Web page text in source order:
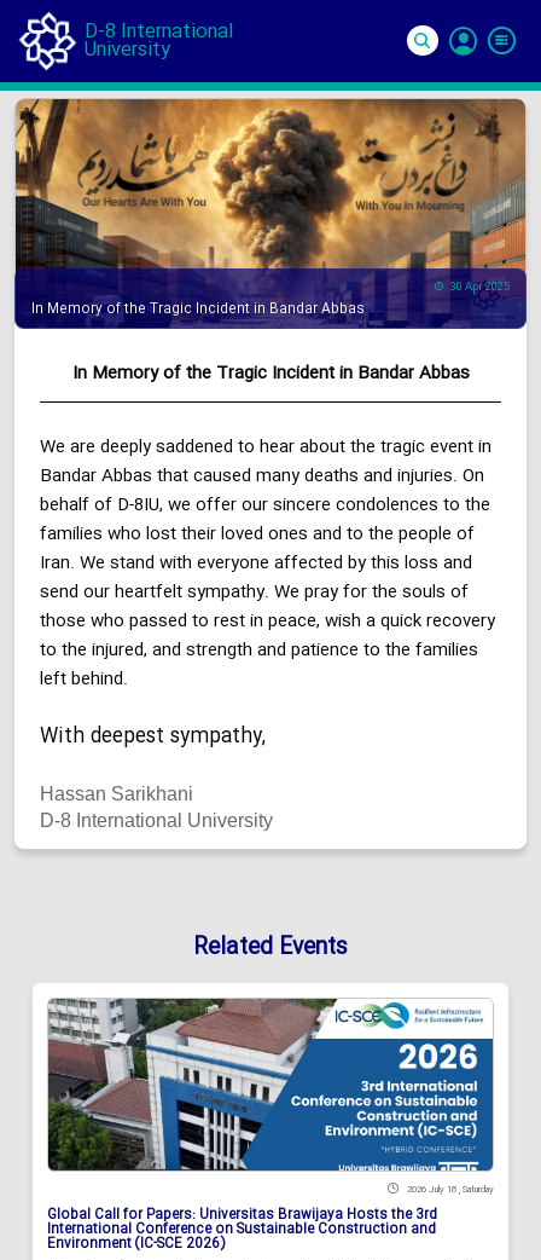
D-8 International
University
In
30 Apr 2025
In Memory of the Tragic Incident in Bandar Abbas
In Memory of the Tragic Incident in Bandar Abbas
We are deeply saddened to hear about the tragic event in
Bandar Abbas that caused many deaths and injuries. On
behalf of D-8IU, we offer our sincere condolences to the
families who lost their loved ones and to the people of
Iran. We stand with everyone affected by this loss and
send our heartfelt sympathy. We pray for the souls of
those who passed to rest in peace, wish a quick recovery
to the injured, and strength and patience to the families
left behind.
With deepest sympathy,
Hassan Sarikhani
D-8 International University
Related Events
2026 July 18 , Saturday
Global Call for Papers: Universitas Brawijaya Hosts the 3rd
International Conference on Sustainable Construction and
Environment (IC-SCE 2026)